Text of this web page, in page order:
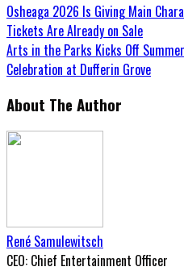
Osheaga 2026 Is Giving Main
Tickets Are Already on Sale
Arts in the Parks Kicks Off
Celebration at Dufferin Grove
About The Author
René Samulewitsch
CEO: Chief Entertainment Officer